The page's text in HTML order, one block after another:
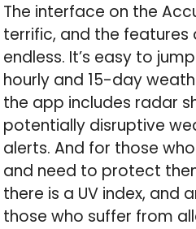
The interface on the
terrific, and the features
endless. It’s easy to
hourly and 15-day
the app includes radar
potentially disruptive
alerts. And for those
and need to protect
there is a UV index, and
those who suffer from